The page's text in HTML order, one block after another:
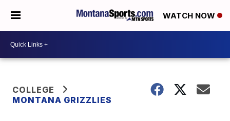
WATCH NOW
COLLEGE
MONTANA GRIZZLIES